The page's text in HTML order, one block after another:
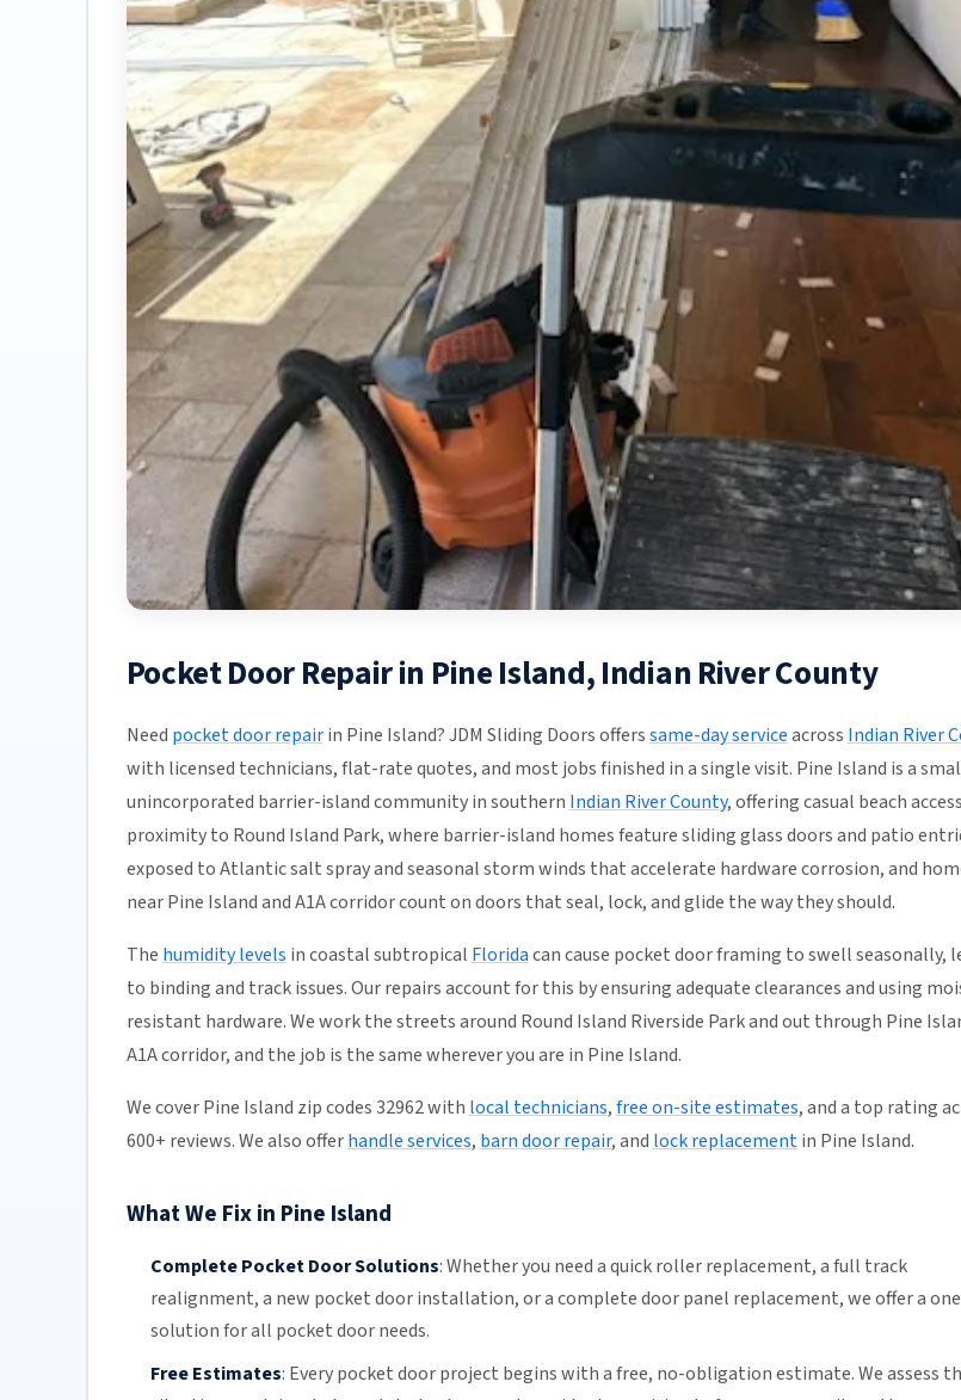
Pocket Door Repair in Pine Island, Indian River County
Need pocket door repairin Pine Island? JDM Sliding Doors offerssame-day serviceacross Indian River
with licensed technicians, flat-rate quotes, and most jobs finished in a single visit. Pine Island is a
unincorporated barrier-island community in southern Indian River County, offering casual beach
proximity to Round Island Park, where barrier-island homes feature sliding glass doors and patio
exposed to Atlantic salt spray and seasonal storm winds that accelerate hardware corrosion, and
near Pine Island and A1A corridor count on doors that seal, lock, and glide the way they should.
The humidity levels in coastal subtropical Floridacan cause pocket door framing to swell seasonally,
to binding and track issues. Our repairs account for this by ensuring adequate clearances and using
resistant hardware. We work the streets around Round Island Riverside Park and out through Pine
A1A corridor, and the job is the same wherever you are in Pine Island.
We cover Pine Island zip codes 32962 with local technicians,free on-site estimates, and a top rating
600+ reviews. We also offerhandle services, barn door repair, and lock replacementin Pine Island.
What We Fix in Pine Island
Complete Pocket Door Solutions:Whether you need a quickroller replacement, a full track
realignment, a new pocketdoor installation, or a complete door panel replacement, we offer a
solution for all pocket door needs.
Free Estimates: Every pocket door project begins with a free, no-obligation estimate. We assess